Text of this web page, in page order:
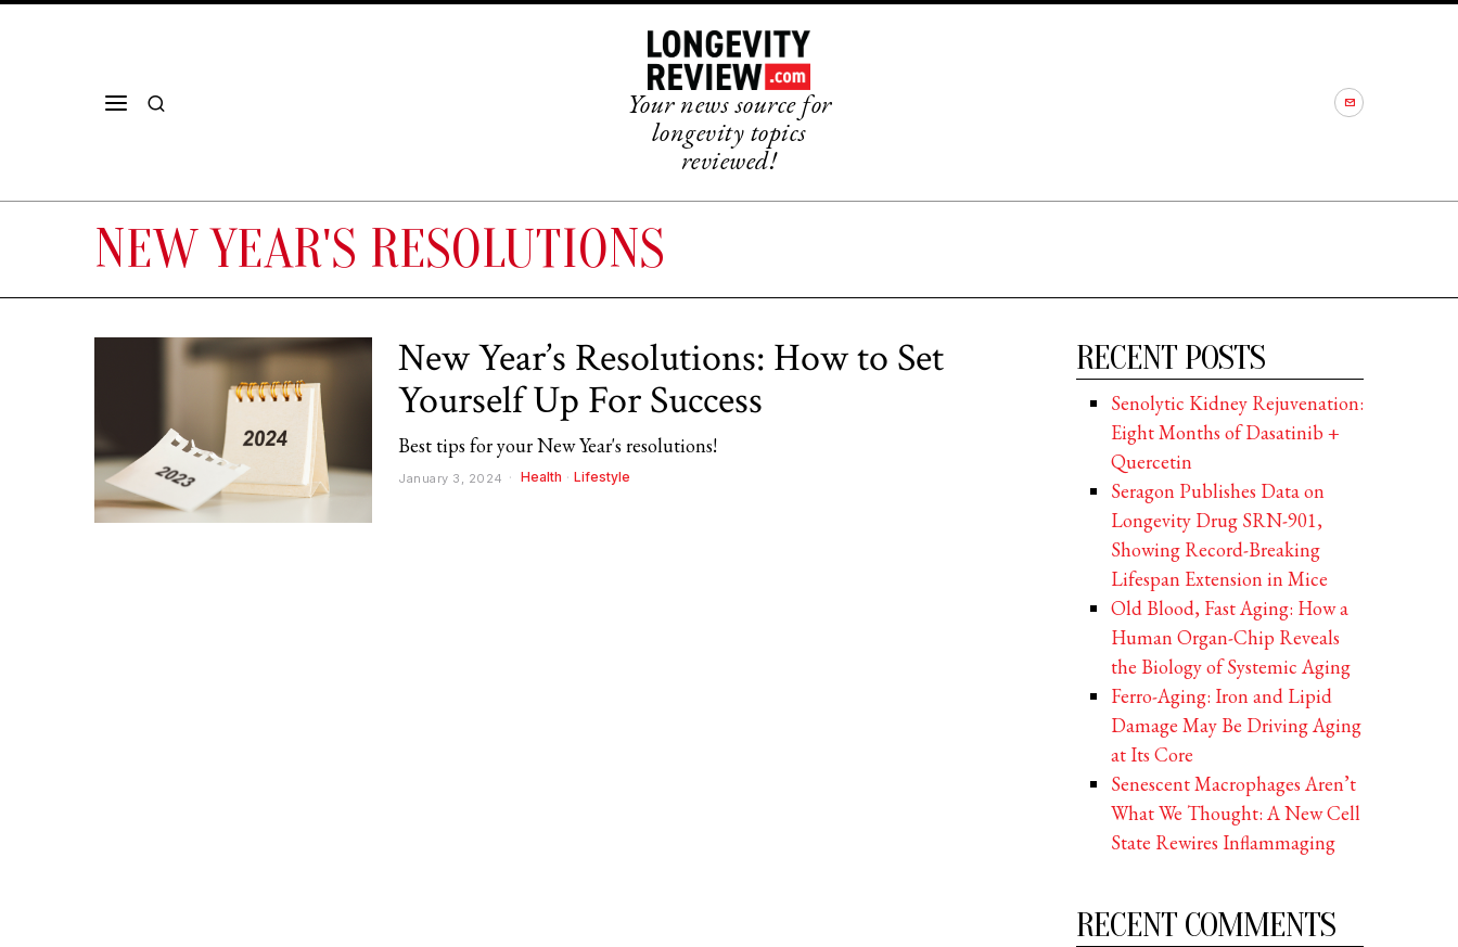
Your news source for
longevity topics
reviewed!
NEW YEAR'S RESOLUTIONS
New Year’s Resolutions: How to Set
Yourself Up For Success
Best tips for your New Year's resolutions!
January 3, 2024 Health · Lifestyle
RECENT POSTS
Senolytic Kidney Rejuvenation:
Eight Months of Dasatinib +
Quercetin
Seragon Publishes Data on
Longevity Drug SRN-901,
Showing Record-Breaking
Lifespan Extension in Mice
Old Blood, Fast Aging: How a
Human Organ-Chip Reveals
the Biology of Systemic Aging
Ferro-Aging: Iron and Lipid
Damage May Be Driving Aging
at Its Core
Senescent Macrophages Aren’t
What We Thought: A New Cell
State Rewires Inflammaging
RECENT COMMENTS